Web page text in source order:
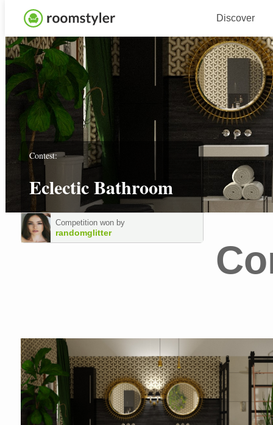
Discover
Contest:
Eclectic Bathroom
Competition won by
randomglitter